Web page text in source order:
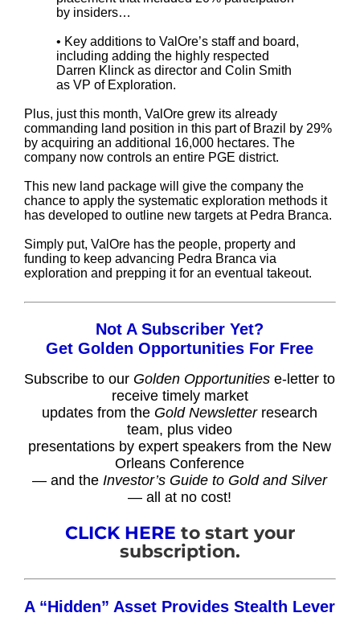
by insiders…
• Key additions to ValOre’s staff and board,
including adding the highly respected
Darren Klinck as director and Colin Smith
as VP of Exploration.
Plus, just this month, ValOre grew its already
commanding land position in this part of Brazil by 29%
by acquiring an additional 16,000 hectares. The
company now controls an entire PGE district.
This new land package will give the company the
chance to apply the systematic exploration methods it
has developed to outline new targets at Pedra Branca.
Simply put, ValOre has the people, property and
funding to keep advancing Pedra Branca via
exploration and prepping it for an eventual takeout.
Not A Subscriber Yet?
Get Golden Opportunities For Free
Subscribe to our Golden Opportunities e-letter to
receive timely market
updates from the Gold Newsletterresearch
team, plus video
presentations by expert speakers from the New
Orleans Conference
— and theInvestor’s Guide to Gold and Silver
— all at no cost!
CLICK HERE to start your
subscription.
A “Hidden” Asset Provides Stealth Lever